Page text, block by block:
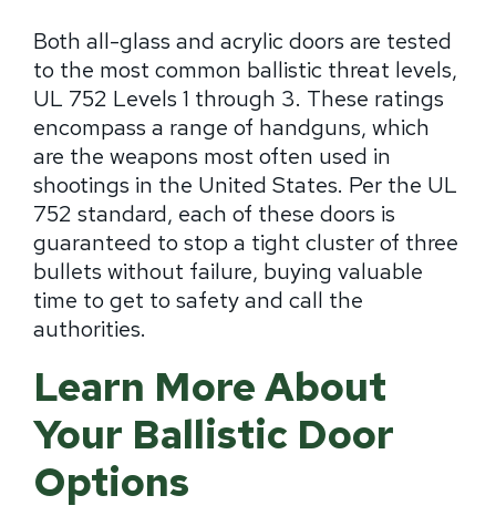
Both all-glass and acrylic doors are tested
to the most common ballistic threat levels,
UL 752 Levels 1 through 3. These ratings
encompass a range of handguns, which
are the weapons most often used in
shootings in the United States. Per the UL
752 standard, each of these doors is
guaranteed to stop a tight cluster of three
bullets without failure, buying valuable
time to get to safety and call the
authorities.
Learn More About
Your Ballistic Door
Options